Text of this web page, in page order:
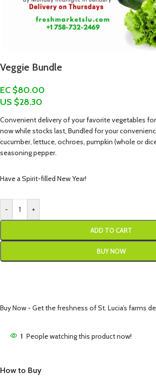
Veggie Bundle
EC $80.00
US $28.30
Convenient delivery of your favorite vegetables for
now while stocks last, Bundled for your
cucumber, lettuce, ochroes, pumpkin (whole or
seasoning pepper.
Have a Spirit-filled New Year!
- +
ADD TO CART
BUY NOW
Buy Now - Get the freshness of St. Lucia’s farms
1 People watching this product now!
How to Buy